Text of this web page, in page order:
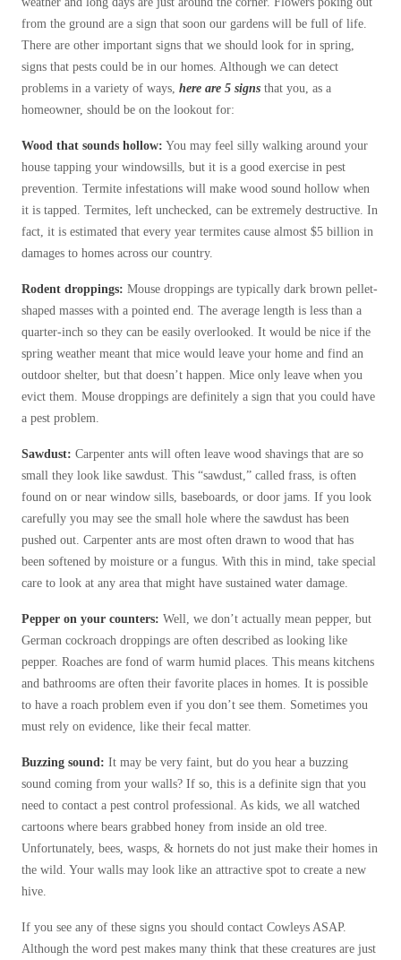
Before & After
Our 6-Step Program
Our Bird Services
Bird Control
Bird Deterrents
Photo Gallery
Cellulose Insulation
How Insulation Works
Duct Insulation
Attic Efficiency
Photo Gallery
Understanding Your Crawl Space
Crawl Spaces and Air Quality
Crawl Spaces and Mold
Crawl Space & Basement Insulation
Before & After
Wildlife We Remove
Our Bird Services
Bird Control
Bird Deterrents
Photo Gallery
Cellulose Insulation
Ice Damming
Attic Mold
Photo Gallery
Understanding Your Crawl Space
Crawl Spaces and Air Quality
Crawl Spaces and Mold
The Benefits of Crawl Space Encapsulation
from the ground are a sign that soon our gardens will be full of life.
There are other important signs that we should look for in spring,
signs that pests could be in our homes. Although we can detect
problems in a variety of ways, here are 5 signs that you, as a
homeowner, should be on the lookout for:
Wood that sounds hollow: You may feel silly walking around your
house tapping your windowsills, but it is a good exercise in pest
prevention. Termite infestations will make wood sound hollow when
it is tapped. Termites, left unchecked, can be extremely destructive. In
fact, it is estimated that every year termites cause almost $5 billion in
damages to homes across our country.
Rodent droppings: Mouse droppings are typically dark brown pellet-
shaped masses with a pointed end. The average length is less than a
quarter-inch so they can be easily overlooked. It would be nice if the
spring weather meant that mice would leave your home and find an
outdoor shelter, but that doesn’t happen. Mice only leave when you
evict them. Mouse droppings are definitely a sign that you could have
a pest problem.
Sawdust: Carpenter ants will often leave wood shavings that are so
small they look like sawdust. This “sawdust,” called frass, is often
found on or near window sills, baseboards, or door jams. If you look
carefully you may see the small hole where the sawdust has been
pushed out. Carpenter ants are most often drawn to wood that has
been softened by moisture or a fungus. With this in mind, take special
care to look at any area that might have sustained water damage.
Pepper on your counters: Well, we don’t actually mean pepper, but
German cockroach droppings are often described as looking like
pepper. Roaches are fond of warm humid places. This means kitchens
and bathrooms are often their favorite places in homes. It is possible
to have a roach problem even if you don’t see them. Sometimes you
must rely on evidence, like their fecal matter.
Buzzing sound: It may be very faint, but do you hear a buzzing
sound coming from your walls? If so, this is a definite sign that you
need to contact a pest control professional. As kids, we all watched
cartoons where bears grabbed honey from inside an old tree.
Unfortunately, bees, wasps, & hornets do not just make their homes in
the wild. Your walls may look like an attractive spot to create a new
hive.
If you see any of these signs you should contact Cowleys ASAP.
Although the word pest makes many think that these creatures are just